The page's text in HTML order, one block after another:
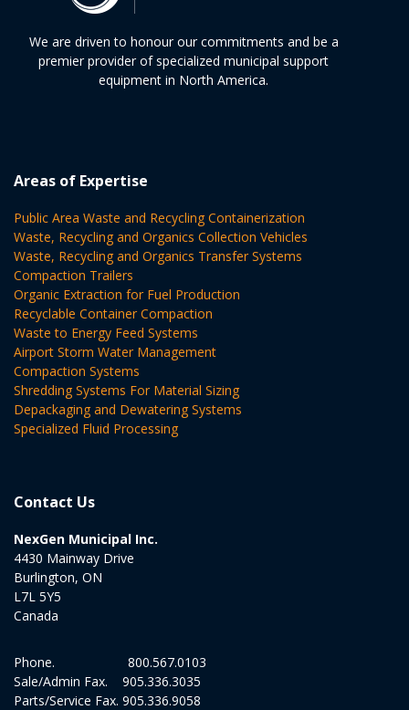
We are driven to honour our commitments and be a
premier provider of specialized municipal support
equipment in North America.
Areas of Expertise
Public Area Waste and Recycling Containerization
Waste, Recycling and Organics Collection Vehicles
Waste, Recycling and Organics Transfer Systems
Compaction Trailers
Organic Extraction for Fuel Production
Recyclable Container Compaction
Waste to Energy Feed Systems
Airport Storm Water Management
Compaction Systems
Shredding Systems For Material Sizing
Depackaging and Dewatering Systems
Specialized Fluid Processing
Contact Us
NexGen Municipal Inc.
4430 Mainway Drive
Burlington, ON
L7L 5Y5
Canada
Phone. 800.567.0103
Sale/Admin Fax.
905.336.3035
Parts/Service Fax. 905.336.9058